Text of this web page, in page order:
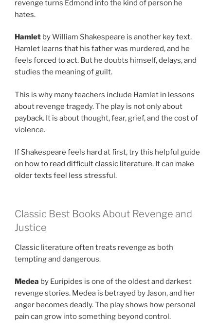
revenge turns Edmond into the kind of person he
hates.
Hamlet by William Shakespeare is another key text.
Hamlet learns that his father was murdered, and he
feels forced to act. But he doubts himself, delays, and
studies the meaning of guilt.
This is why many teachers include Hamlet in lessons
about revenge tragedy. The play is not only about
payback. It is about thought, fear, grief, and the cost of
violence.
If Shakespeare feels hard at first, try this helpful guide
on how to read difficult classic literature. It can make
older texts feel less stressful.
Classic Best Books About Revenge and
Justice
Classic literature often treats revenge as both
tempting and dangerous.
Medea by Euripides is one of the oldest and darkest
revenge stories. Medea is betrayed by Jason, and her
anger becomes deadly. The play shows how personal
pain can grow into something beyond control.